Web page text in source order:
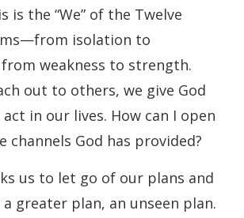
is the “We” of the Twelve
isolation to
weakness to strength.
out to others, we give God
in our lives. How can I open
channels God has provided?
us to let go of our plans and
greater plan, an unseen plan.